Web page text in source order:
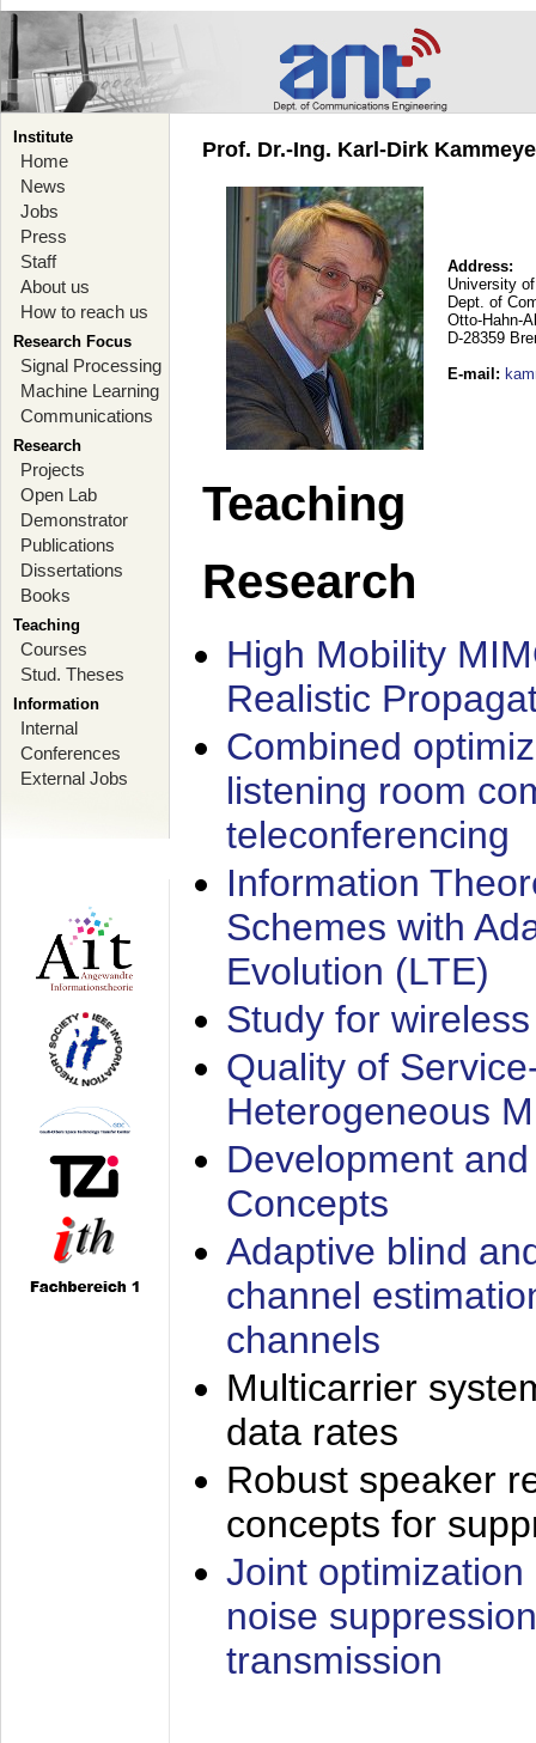
Institute
Home
News
Jobs
Press
Staff
About us
How to reach us
Research Focus
Signal Processing
Machine Learning
Communications
Research
Projects
Open Lab
Demonstrator
Publications
Dissertations
Books
Teaching
Courses
Stud. Theses
Information
Internal
Conferences
External Jobs
Prof. Dr.-Ing. Karl-Dirk
Address:
University
Dept. of
Otto-Hahn-
D-28359
E-mail :
Teaching
Research
High Mobility
Realistic
Combined
listening room
teleconferencing
Information
Schemes with
Evolution (LTE)
Study for
Quality of
Heterogeneous
Development
Concepts
Adaptive blind
channel
channels
Multicarrier
data rates
Robust speaker
concepts for
Joint
noise
transmission